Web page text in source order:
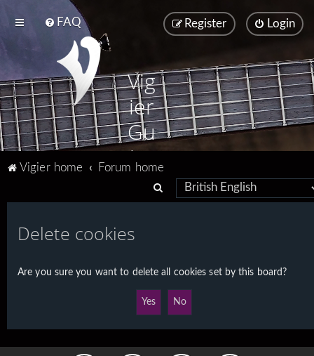
FAQ Login
Register
Vig
ier
Gu
ita
Vigier home
Forum home
e
c
Delete cookies
Are you sure you want to delete all cookies set by this board?